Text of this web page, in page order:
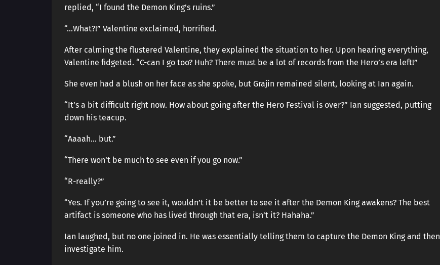
replied, “I found the Demon King’s ruins.”
“…What?!” Valentine exclaimed, horrified.
After calming the flustered Valentine, they explained the situation to her. Upon hearing everything,
Valentine fidgeted. “C-can I go too? Huh? There must be a lot of records from the Hero’s era left!”
She even had a blush on her face as she spoke, but Grajin remained silent, looking at Ian again.
“It’s a bit difficult right now. How about going after the Hero Festival is over?” Ian suggested, putting
down his teacup.
“Aaaah… but.”
“There won’t be much to see even if you go now.”
“R-really?”
“Yes. If you’re going to see it, wouldn’t it be better to see it after the Demon King awakens? The best
artifact is someone who has lived through that era, isn’t it? Hahaha.”
Ian laughed, but no one joined in. He was essentially telling them to capture the Demon King and then
investigate him.